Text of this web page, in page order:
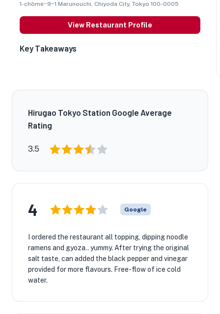
1-chōme−9−1 Marunouchi, Chiyoda City, Tokyo 100-0005
View Restaurant Profile
Key Takeaways
Hirugao Tokyo Station Google Average
Rating
3.5
4 Google
I ordered the restaurant all topping, dipping noodle
ramens and gyoza.. yummy. After trying the original
salt taste, can added the black pepper and vinegar
provided for more flavours. Free-flow of ice cold
water.